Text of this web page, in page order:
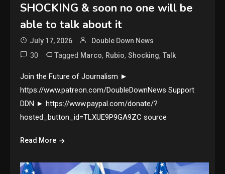
SHOCKING & soon no one will be
able to talk about it
July 17, 2026 Double Down News
30 Tagged Marco, Rubio,Shocking,Talk
Join the Future of Journalism ►
https://www.patreon.com/DoubleDownNews Support
DDN ► https://www.paypal.com/donate/?
hosted_button_id=TLXUE9P9GA9ZC source
Read More